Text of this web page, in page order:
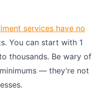
services have no
You can start with 1
thousands. Be wary of
— they’re not